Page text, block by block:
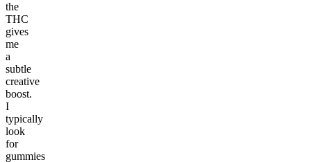
the
THC
gives
me
a
subtle
creative
boost.
I
typically
look
for
gummies